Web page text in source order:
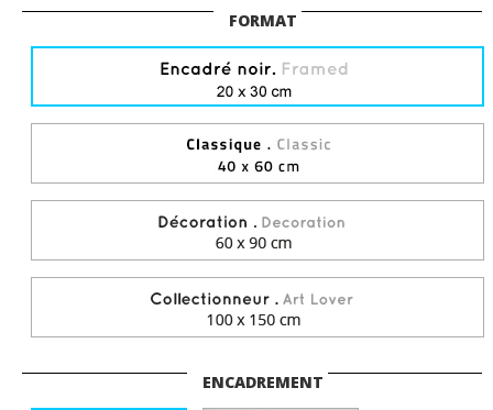
FORMAT
ENCADREMENT